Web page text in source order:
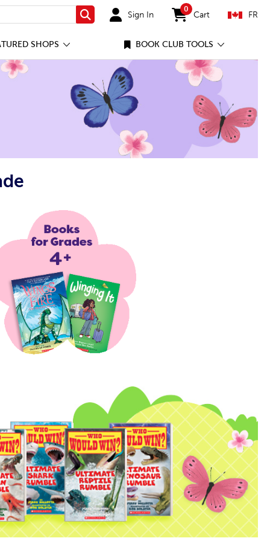
Search Sign In
0
items in cart
Cart FR
SHOPS BOOK CLUB TOOLS